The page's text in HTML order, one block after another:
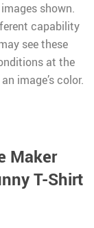
shown.
capability
see these
at the
image’s color.
Maker
T-Shirt